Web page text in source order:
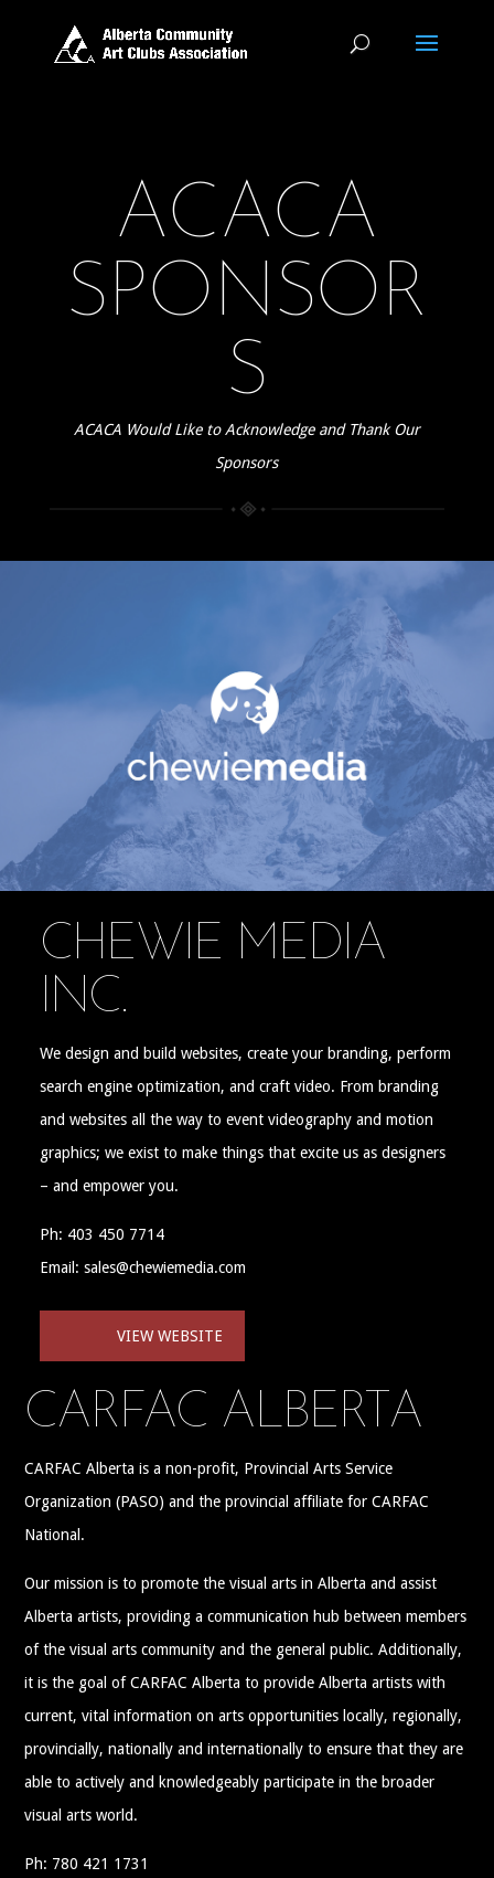
ACACA
SPONSOR
S
ACACA Would Like to Acknowledge and Thank Our
Sponsors
CHEWIE MEDIA
INC.
We design and build websites, create your branding, perform
search engine optimization, and craft video. From branding
and websites all the way to event videography and motion
graphics; we exist to make things that excite us as designers
– and empower you.
Ph: 403 450 7714
Email: sales@chewiemedia.com
VIEW WEBSITE
CARFAC ALBERTA
CARFAC Alberta is a non-profit, Provincial Arts Service
Organization (PASO) and the provincial affiliate for CARFAC
National.
Our mission is to promote the visual arts in Alberta and assist
Alberta artists, providing a communication hub between members
of the visual arts community and the general public. Additionally,
it is the goal of CARFAC Alberta to provide Alberta artists with
current, vital information on arts opportunities locally, regionally,
provincially, nationally and internationally to ensure that they are
able to actively and knowledgeably participate in the broader
visual arts world.
Ph: 780 421 1731